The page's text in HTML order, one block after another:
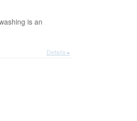
is an
Details ▸